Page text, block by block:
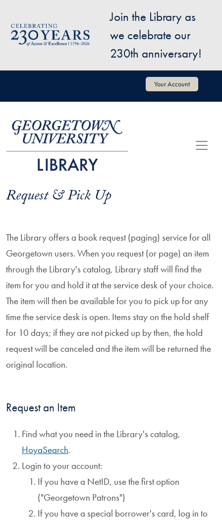
Image
Join the Library as
we celebrate our
230th anniversary!
User account menu Your Account
Request & Pick Up
The Library offers a book request (paging) service for all
Georgetown users. When you request (or page) an item
through the Library's catalog, Library staff will find the
item for you and hold it at the service desk of your choice.
The item will then be available for you to pick up for any
time the service desk is open. Items stay on the hold shelf
for 10 days; if they are not picked up by then, the hold
request will be canceled and the item will be returned the
original location.
Request an Item
Find what you need in the Library's catalog,
HoyaSearch.
Login to your account:
If you have a NetID, use the first option
("Georgetown Patrons")
If you have a special borrower's card, log in to